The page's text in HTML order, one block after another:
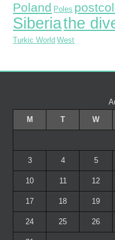
Poland Poles
Siberiathe
Turkic World West
M
T W
3 4 5
10 11 12
17 18 19
24 25 26